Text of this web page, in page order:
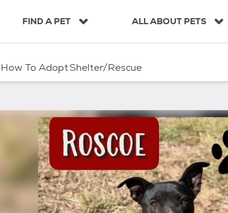
FIND A PET ALL ABOUT PETS
How To AdoptShelter/Rescue